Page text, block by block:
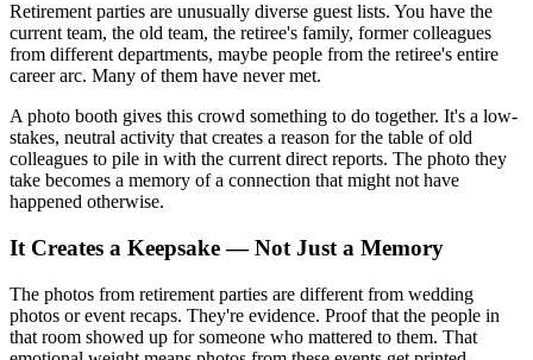
Retirement parties are unusually diverse guest lists. You have the
current team, the old team, the retiree's family, former colleagues
from different departments, maybe people from the retiree's entire
career arc. Many of them have never met.
A photo booth gives this crowd something to do together. It's a low-
stakes, neutral activity that creates a reason for the table of old
colleagues to pile in with the current direct reports. The photo they
take becomes a memory of a connection that might not have
happened otherwise.
It Creates a Keepsake — Not Just a Memory
The photos from retirement parties are different from wedding
photos or event recaps. They're evidence. Proof that the people in
that room showed up for someone who mattered to them. That